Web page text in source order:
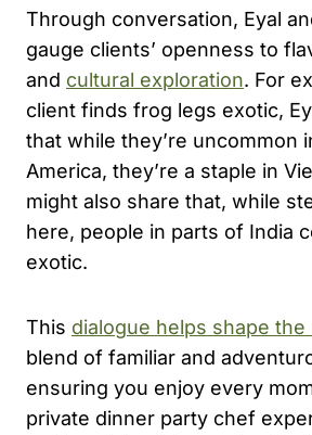
Through conversation, Eyal
gauge clients’ openness to
and cultural exploration. For
client finds frog legs exotic,
that while they’re uncommon
America, they’re a staple in
might also share that, while
here, people in parts of India
exotic.
This dialogue helps shape the
blend of familiar and
ensuring you enjoy every
private dinner party chef